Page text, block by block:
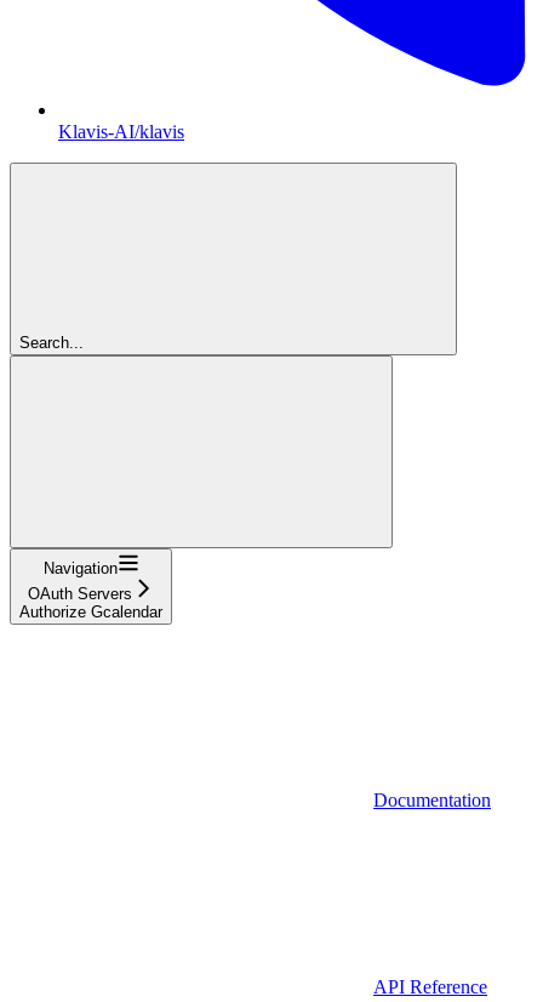
Klavis-AI/klavis
Search...
Navigation
OAuth Servers
Authorize Gcalendar
Documentation
API Reference